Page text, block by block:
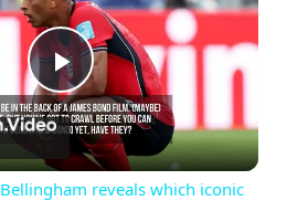
Play
Video
reveals which iconic